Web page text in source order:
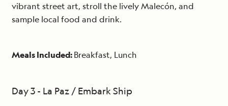
vibrant street art, stroll the lively Malecón, and
sample local food and drink.
Meals Included:Breakfast, Lunch
Day 3 - La Paz / Embark Ship